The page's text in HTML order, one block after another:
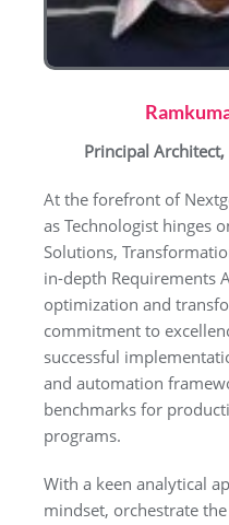
Principal Architect,
At the forefront of
as Technologist hinges
Solutions,
in-depth Requirements
optimization and
commitment to
successful
and automation
benchmarks for
programs.
With a keen analytical
mindset, orchestrate